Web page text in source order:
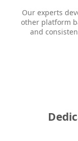
Our experts
other platform
and